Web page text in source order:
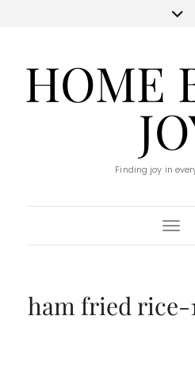
HOME
Finding joy in
ham fried rice-